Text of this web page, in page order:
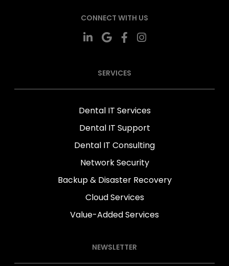
CONNECT WITH US
SERVICES
Dental IT Services
Dental IT Support
Dental IT Consulting
Network Security
Backup & Disaster Recovery
Cloud Services
Value-Added Services
NEWSLETTER